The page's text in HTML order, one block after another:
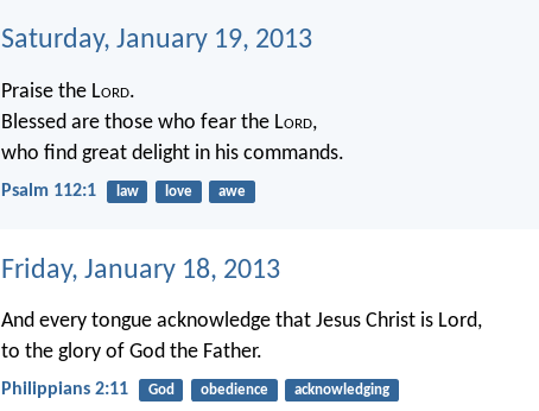
Saturday, January 19, 2013
Praise the Lord.
Blessed are those who fear the Lord,
who find great delight in his commands.
Psalm 112:1 law love awe
Friday, January 18, 2013
And every tongue acknowledge that Jesus Christ is Lord,
to the glory of God the Father.
Philippians 2:11 God obedience acknowledging